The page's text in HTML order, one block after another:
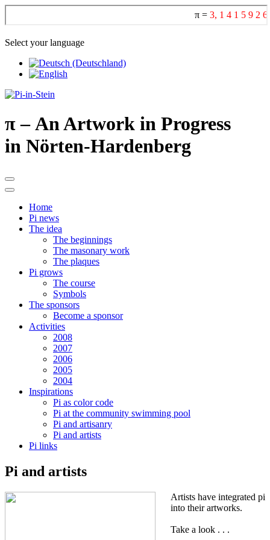
Select your language
π– An Artwork in Progress
in Nörten-Hardenberg
Home
Pi news
The idea
The beginnings
The masonary work
The plaques
Pi grows
The course
Symbols
The sponsors
Become a sponsor
Activities
2008
2007
2006
2005
2004
Inspirations
Pi as color code
Pi at the community swimming pool
Pi and artisanry
Pi and artists
Pi links
Pi and artists
Artists have integrated pi
into their artworks.
Take a look . . .